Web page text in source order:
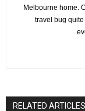
Melbourne home.
travel bug
RELATED ARTICLES